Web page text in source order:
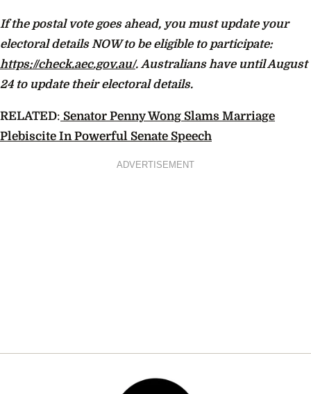
If the postal vote goes ahead, you must update your
electoral details NOW to be eligible to participate:
https://check.aec.gov.au/. Australians have until August
24 to update their electoral details.
RELATED: Senator Penny Wong Slams Marriage
Plebiscite In Powerful Senate Speech
ADVERTISEMENT